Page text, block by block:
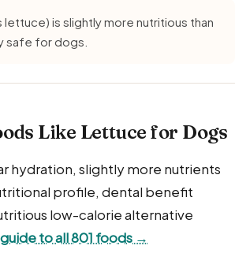
is slightly more nutritious than
safe for dogs.
Like Lettuce for Dogs
hydration, slightly more nutrients
profile, dental benefit
low-calorie alternative
to all 801 foods →